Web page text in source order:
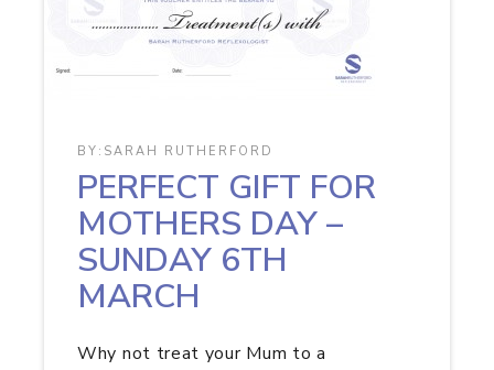
BY: SARAH RUTHERFORD
PERFECT GIFT FOR
MOTHERS DAY –
SUNDAY 6TH
MARCH
Why not treat your Mum to a